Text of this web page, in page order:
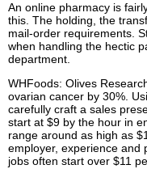
An online pharmacy is
this. The holding, the
mail-order requirements.
when handling the hectic
department.
WHFoods: Olives
ovarian cancer by 30%.
carefully craft a sales
start at $9 by the hour in
range around as high as
employer, experience and
jobs often start over $11